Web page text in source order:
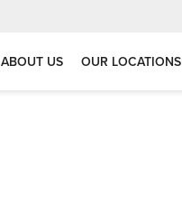
ABOUT US OUR LOCATIONS